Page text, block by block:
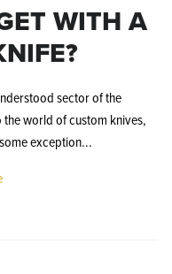
WITH A
sector of the
world of custom knives,
exception...